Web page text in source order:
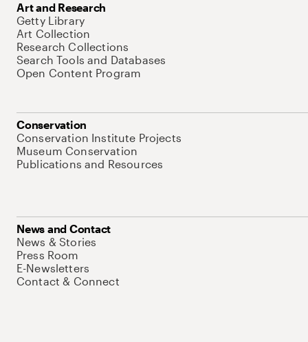
Art and Research
Getty Library
Art Collection
Research Collections
Search Tools and Databases
Open Content Program
Conservation
Conservation Institute Projects
Museum Conservation
Publications and Resources
News and Contact
News & Stories
Press Room
E-Newsletters
Contact & Connect